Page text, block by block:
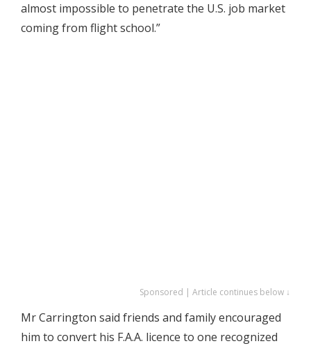
almost impossible to penetrate the U.S. job market
coming from flight school.”
Sponsored | Article continues below ↓
Mr Carrington said friends and family encouraged
him to convert his F.A.A. licence to one recognized